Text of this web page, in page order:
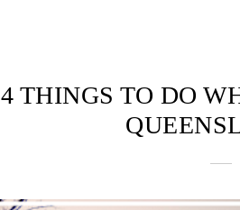
4 THINGS TO DO